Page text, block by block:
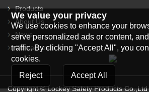
Products
About Us
News
Contact us
Copyright © Lockey Safety Products
We value your privacy
We use cookies to enhance your
serve personalized ads or content,
traffic. By clicking "Accept All", you
cookies.
Reject
Accept All